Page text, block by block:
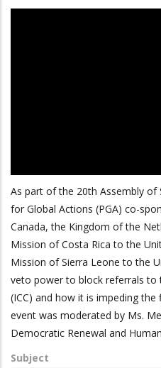
As part of the 20th Assembly of
for Global Actions (PGA) co-
Canada, the Kingdom of the
Mission of Costa Rica to the
Mission of Sierra Leone to the
veto power to block referrals to
(ICC) and how it is impeding
event was moderated by Ms.
Democratic Renewal and
Subject